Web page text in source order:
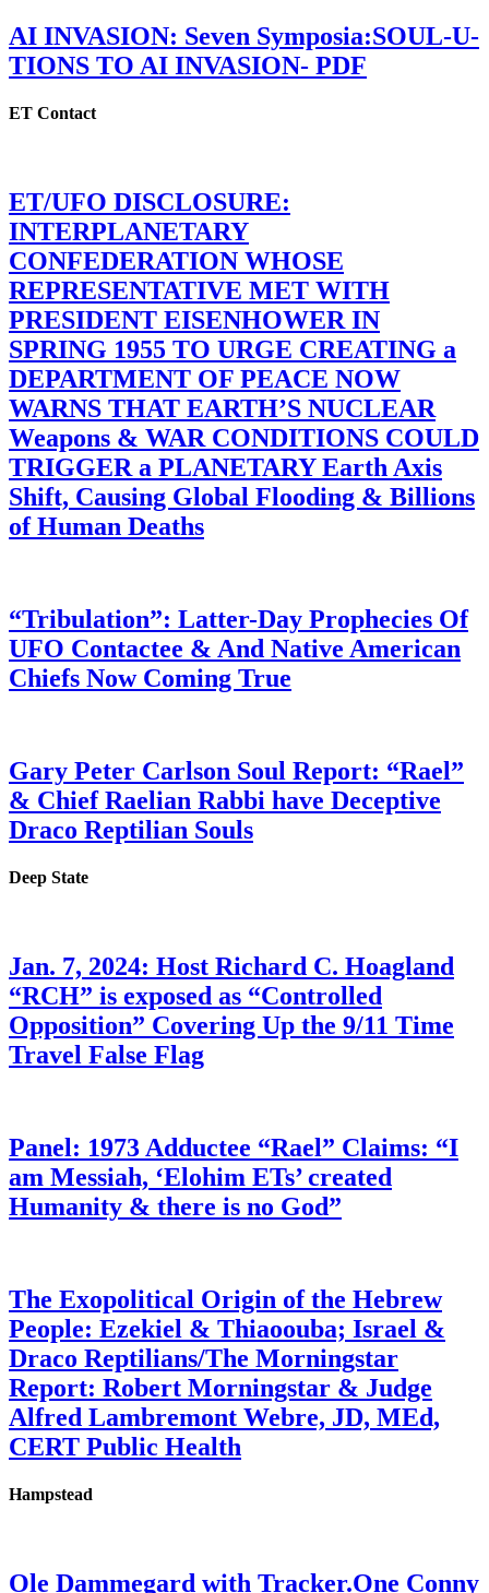
AI INVASION: Seven Symposia:SOUL-U-
TIONS TO AI INVASION- PDF
ET Contact
ET/UFO DISCLOSURE:
INTERPLANETARY
CONFEDERATION WHOSE
REPRESENTATIVE MET WITH
PRESIDENT EISENHOWER IN
SPRING 1955 TO URGE CREATING a
DEPARTMENT OF PEACE NOW
WARNS THAT EARTH’S NUCLEAR
Weapons & WAR CONDITIONS COULD
TRIGGER a PLANETARY Earth Axis
Shift, Causing Global Flooding & Billions
of Human Deaths
“Tribulation”: Latter-Day Prophecies Of
UFO Contactee & And Native American
Chiefs Now Coming True
Gary Peter Carlson Soul Report: “Rael”
& Chief Raelian Rabbi have Deceptive
Draco Reptilian Souls
Deep State
Jan. 7, 2024: Host Richard C. Hoagland
“RCH” is exposed as “Controlled
Opposition” Covering Up the 9/11 Time
Travel False Flag
Panel: 1973 Adductee “Rael” Claims: “I
am Messiah, ‘Elohim ETs’ created
Humanity & there is no God”
The Exopolitical Origin of the Hebrew
People: Ezekiel & Thiaoouba; Israel &
Draco Reptilians/The Morningstar
Report: Robert Morningstar & Judge
Alfred Lambremont Webre, JD, MEd,
CERT Public Health
Hampstead
Ole Dammegard with Tracker.One Conny